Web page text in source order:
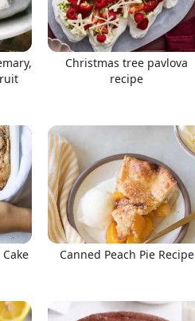
Christmas tree pavlova
recipe
Canned Peach Pie Recipe